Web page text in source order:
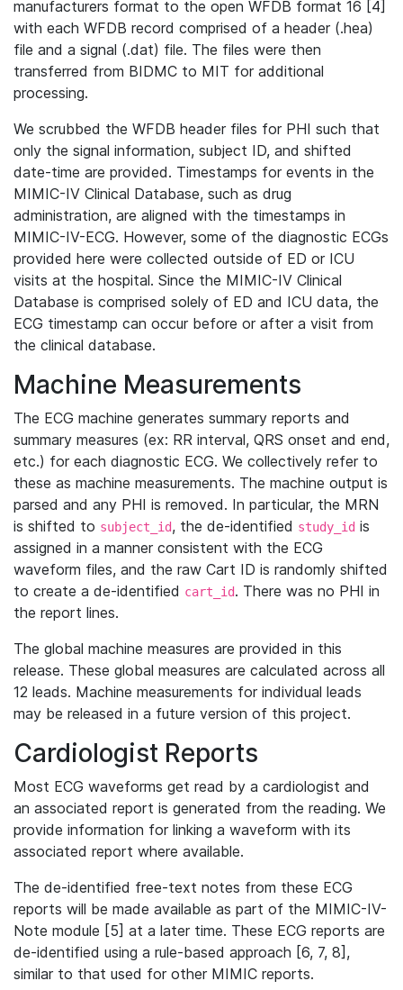
manufacturers format to the open WFDB format 16 [4]
with each WFDB record comprised of a header (.hea)
file and a signal (.dat) file. The files were then
transferred from BIDMC to MIT for additional
processing.
We scrubbed the WFDB header files for PHI such that
only the signal information, subject ID, and shifted
date-time are provided. Timestamps for events in the
MIMIC-IV Clinical Database, such as drug
administration, are aligned with the timestamps in
MIMIC-IV-ECG. However, some of the diagnostic ECGs
provided here were collected outside of ED or ICU
visits at the hospital. Since the MIMIC-IV Clinical
Database is comprised solely of ED and ICU data, the
ECG timestamp can occur before or after a visit from
the clinical database.
Machine Measurements
The ECG machine generates summary reports and
summary measures (ex: RR interval, QRS onset and end,
etc.) for each diagnostic ECG. We collectively refer to
these as machine measurements. The machine output is
parsed and any PHI is removed. In particular, the MRN
is shifted to subject_id, the de-identified study_id is
assigned in a manner consistent with the ECG
waveform files, and the raw Cart ID is randomly shifted
to create a de-identified cart_id. There was no PHI in
the report lines.
The global machine measures are provided in this
release. These global measures are calculated across all
12 leads. Machine measurements for individual leads
may be released in a future version of this project.
Cardiologist Reports
Most ECG waveforms get read by a cardiologist and
an associated report is generated from the reading. We
provide information for linking a waveform with its
associated report where available.
The de-identified free-text notes from these ECG
reports will be made available as part of the MIMIC-IV-
Note module [5] at a later time. These ECG reports are
de-identified using a rule-based approach [6, 7, 8],
similar to that used for other MIMIC reports.